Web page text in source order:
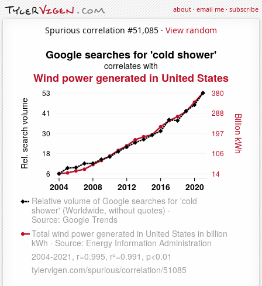
about·email me·subscribe
Spurious correlation #51,085 · View random